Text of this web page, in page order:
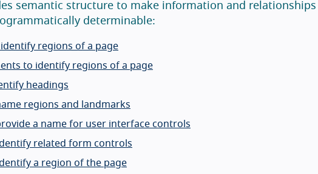
semantic structure to make information and relationships
determinable:
identify regions of a page
to identify regions of a page
headings
regions and landmarks
a name for user interface controls
related form controls
a region of the page